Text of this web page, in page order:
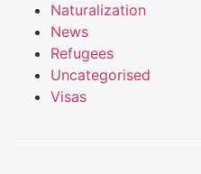
Naturalization
News
Refugees
Uncategorised
Visas